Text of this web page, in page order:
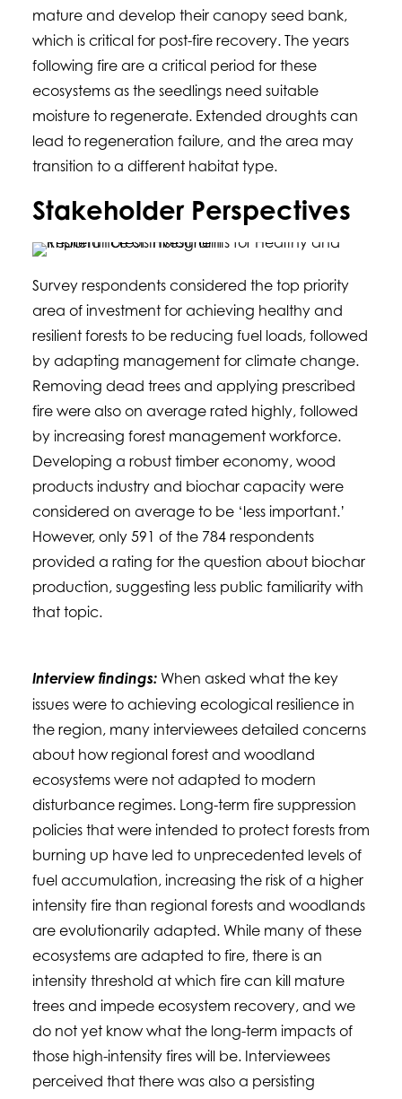
mature and develop their canopy seed bank,
which is critical for post-fire recovery. The years
following fire are a critical period for these
ecosystems as the seedlings need suitable
moisture to regenerate. Extended droughts can
lead to regeneration failure, and the area may
transition to a different habitat type.
Stakeholder Perspectives
Survey respondents considered the top priority
area of investment for achieving healthy and
resilient forests to be reducing fuel loads, followed
by adapting management for climate change.
Removing dead trees and applying prescribed
fire were also on average rated highly, followed
by increasing forest management workforce.
Developing a robust timber economy, wood
products industry and biochar capacity were
considered on average to be ‘less important.’
However, only 591 of the 784 respondents
provided a rating for the question about biochar
production, suggesting less public familiarity with
that topic.
Interview findings: When asked what the key
issues were to achieving ecological resilience in
the region, many interviewees detailed concerns
about how regional forest and woodland
ecosystems were not adapted to modern
disturbance regimes. Long-term fire suppression
policies that were intended to protect forests from
burning up have led to unprecedented levels of
fuel accumulation, increasing the risk of a higher
intensity fire than regional forests and woodlands
are evolutionarily adapted. While many of these
ecosystems are adapted to fire, there is an
intensity threshold at which fire can kill mature
trees and impede ecosystem recovery, and we
do not yet know what the long-term impacts of
those high-intensity fires will be. Interviewees
perceived that there was also a persisting